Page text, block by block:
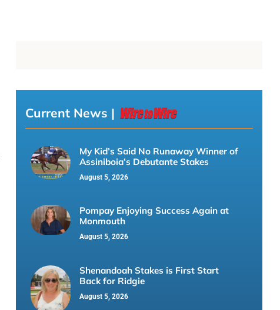
Current News |
My Kid’s Said No Runaway Winner of
Assiniboia’s Debutante Stakes
August 5, 2026
Pompay Enjoying Success Again at
Monmouth
August 5, 2026
Shenandoah Stakes is First Start
Back for Ridgie
August 5, 2026